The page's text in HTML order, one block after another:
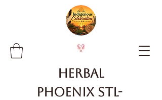
Herbal
Phoenix STL-